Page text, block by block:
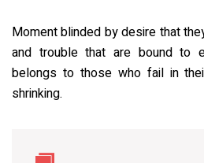
Moment blinded by desire that
and trouble that are bound to
belongs to those who fail in
shrinking.